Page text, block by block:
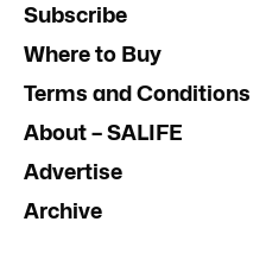
Subscribe
Where to Buy
Terms and Conditions
About – SALIFE
Advertise
Archive